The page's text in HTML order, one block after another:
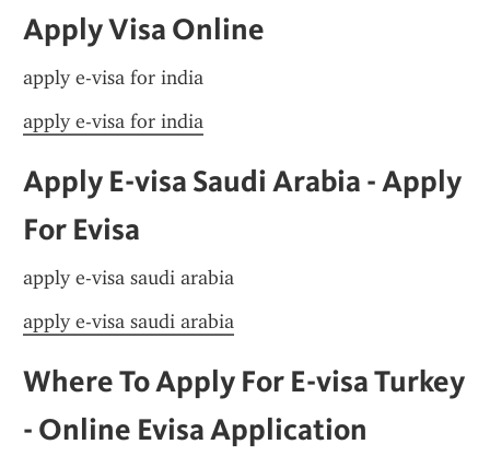
Apply Visa Online
apply e-visa for india
apply e-visa for india
Apply E-visa Saudi Arabia - Apply
For Evisa
apply e-visa saudi arabia
apply e-visa saudi arabia
Where To Apply For E-visa Turkey
- Online Evisa Application